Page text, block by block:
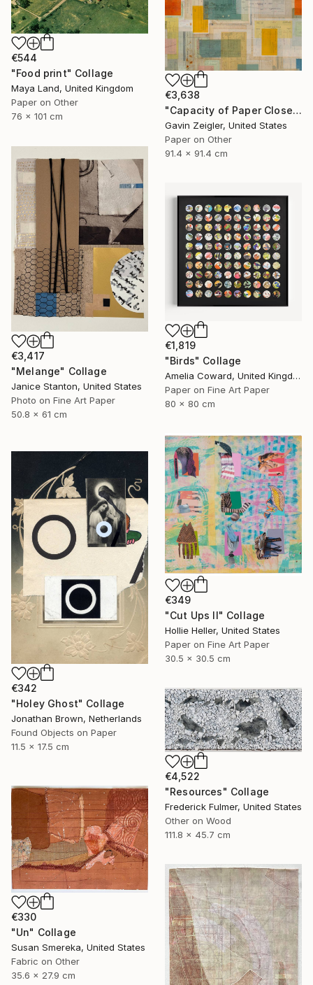
€544
"Food print" Collage
Maya Land, United Kingdom
Paper on Other
76 x 101 cm
€3,638
"Capacity of Paper Closely Explained" Collage
Gavin Zeigler, United States
Paper on Other
91.4 x 91.4 cm
€3,417
"Melange" Collage
Janice Stanton, United States
Photo on Fine Art Paper
50.8 x 61 cm
€1,819
"Birds" Collage
Amelia Coward, United Kingdom
Paper on Fine Art Paper
80 x 80 cm
€349
"Cut Ups II" Collage
Hollie Heller, United States
Paper on Fine Art Paper
30.5 x 30.5 cm
€342
"Holey Ghost" Collage
Jonathan Brown, Netherlands
Found Objects on Paper
11.5 x 17.5 cm
€4,522
"Resources" Collage
Frederick Fulmer, United States
Other on Wood
111.8 x 45.7 cm
€330
"Un" Collage
Susan Smereka, United States
Fabric on Other
35.6 x 27.9 cm